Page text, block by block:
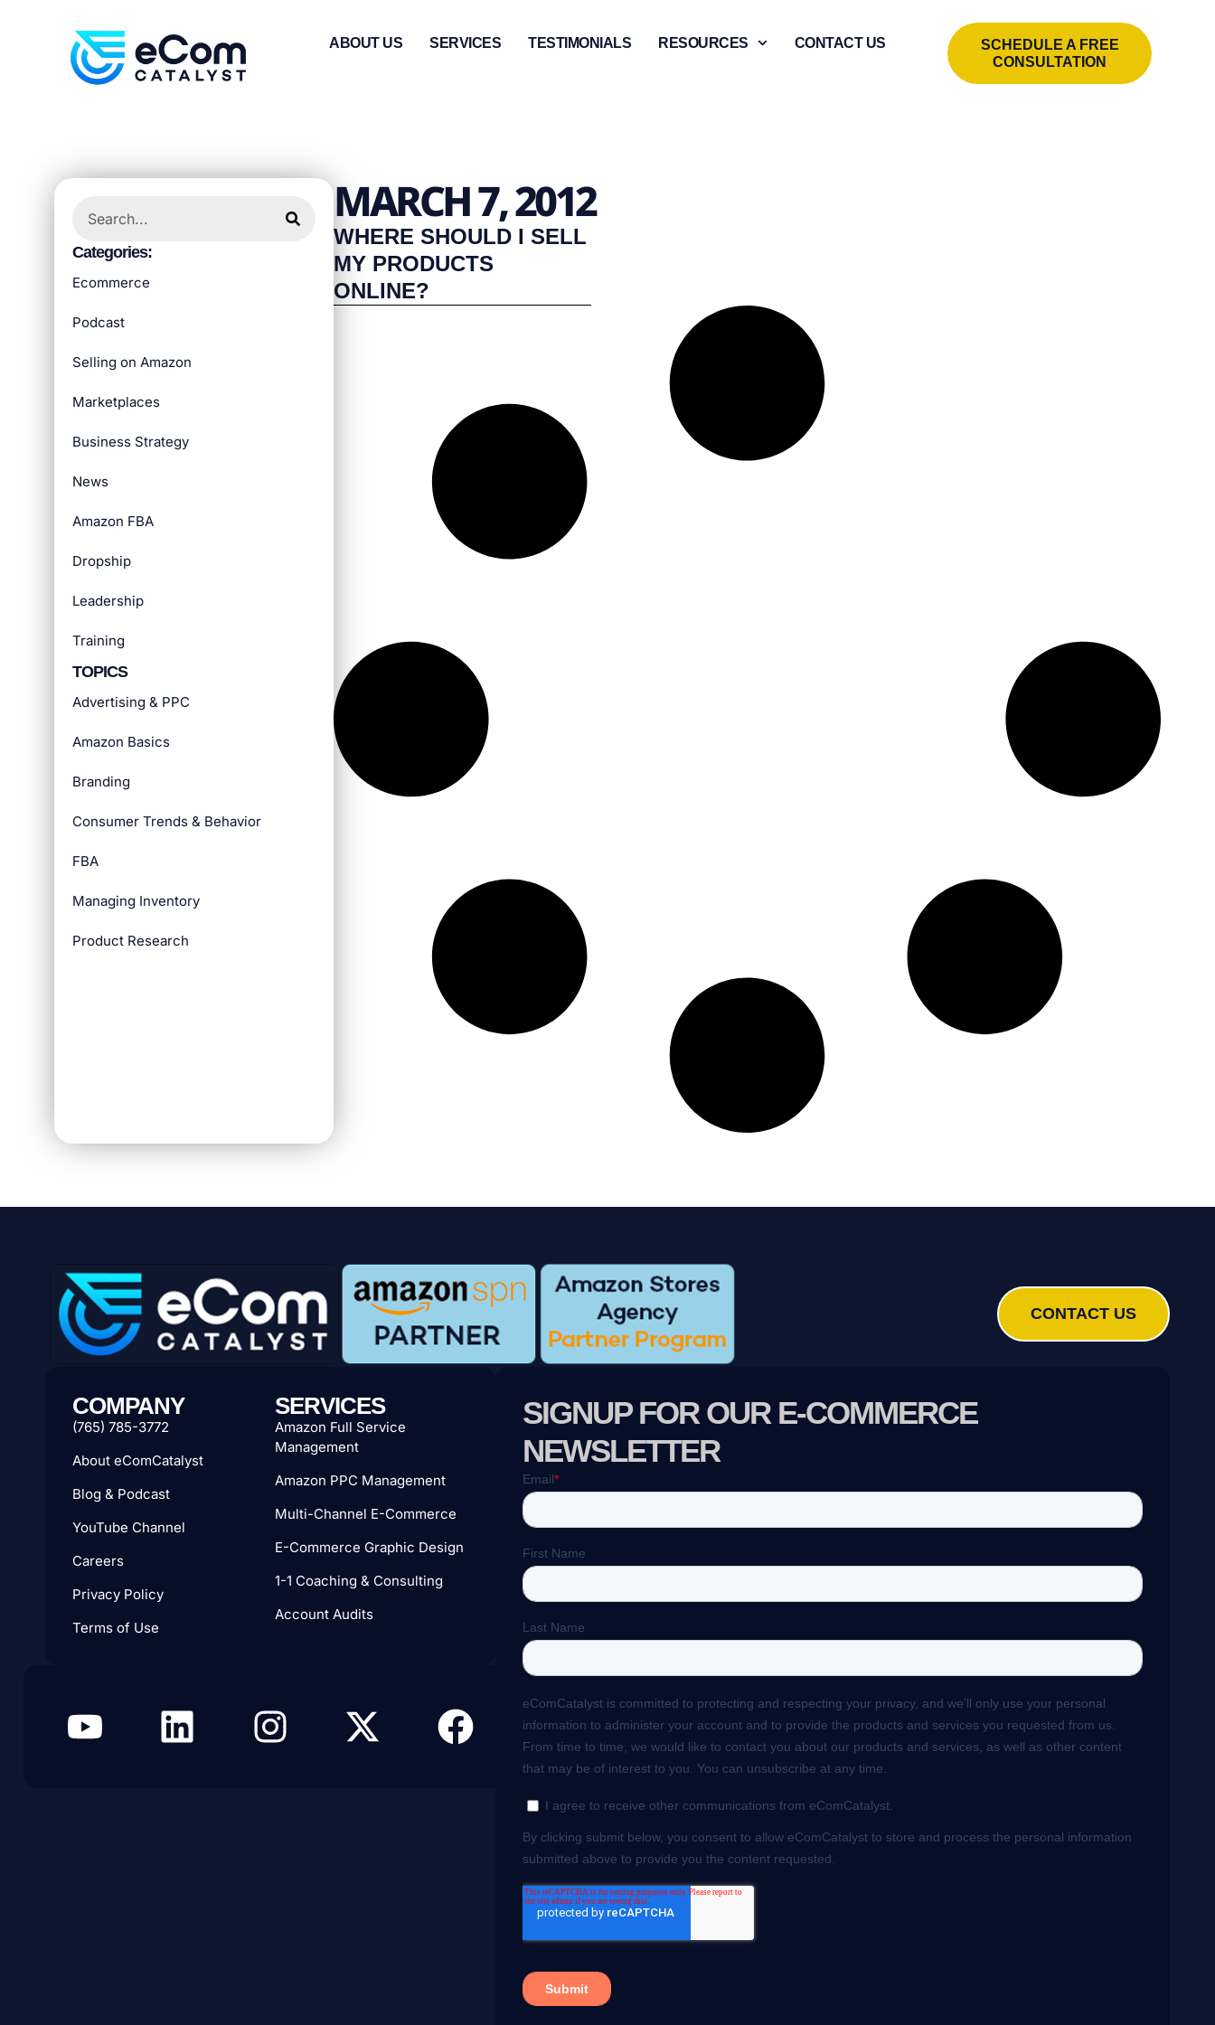
ABOUT US SERVICES TESTIMONIALS RESOURCES CONTACT US
SCHEDULE A FREE
CONSULTATION
Categories:
Ecommerce
Podcast
Selling on Amazon
Marketplaces
Business Strategy
News
Amazon FBA
Dropship
Leadership
Training
TOPICS
Advertising & PPC
Amazon Basics
Branding
Consumer Trends & Behavior
FBA
Managing Inventory
Product Research
MARCH 7, 2012
WHERE SHOULD I SELL
MY PRODUCTS
ONLINE?
CONTACT US
COMPANY
(765) 785-3772
About eComCatalyst
Blog & Podcast
YouTube Channel
Careers
Privacy Policy
Terms of Use
SERVICES
Amazon Full Service
Management
Amazon PPC Management
Multi-Channel E-Commerce
E-Commerce Graphic Design
1-1 Coaching & Consulting
Account Audits
SIGNUP FOR OUR E-COMMERCE
NEWSLETTER